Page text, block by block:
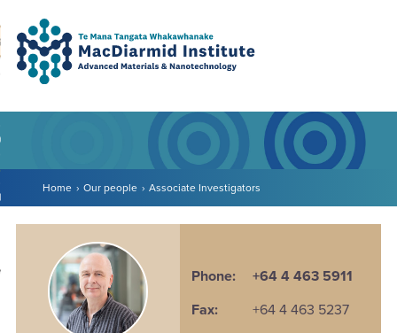
Accessibility.
Skip
to
main
navigation.
Skip
to
main
content.
Search
to content
Home Our people Associate Investigators
Phone:
+64 4 463 5911
Fax:
+64 4 463 5237